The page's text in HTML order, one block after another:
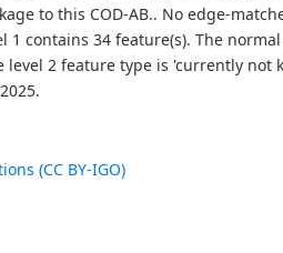
to this COD-AB.. No edge-
contains 34 feature(s). The
2 feature type is 'currently not
(CC BY-IGO)